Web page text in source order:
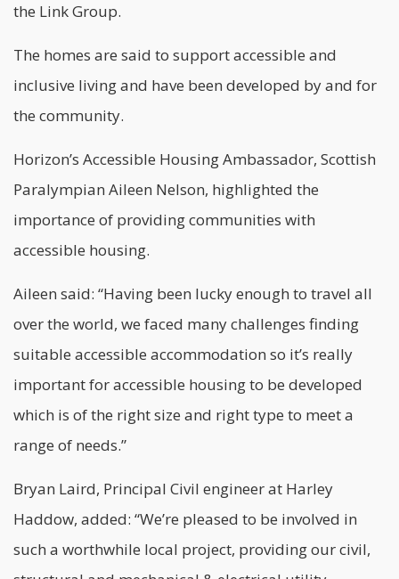
the Link Group.
The homes are said to support accessible and
inclusive living and have been developed by and for
the community.
Horizon’s Accessible Housing Ambassador, Scottish
Paralympian Aileen Nelson, highlighted the
importance of providing communities with
accessible housing.
Aileen said: “Having been lucky enough to travel all
over the world, we faced many challenges finding
suitable accessible accommodation so it’s really
important for accessible housingto be developed
which is of the right size and right type to meet a
range of needs.”
Bryan Laird, Principal Civil engineer at Harley
Haddow, added: “We’re pleased to be involved in
such a worthwhile local project, providing our civil,